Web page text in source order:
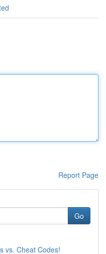
Report Page
Go
vs. Cheat Codes!